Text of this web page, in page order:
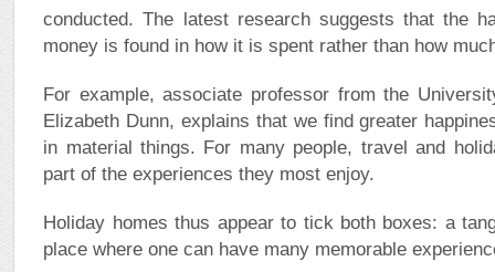
conducted. The latest research suggests that the
money is found in how it is spent rather than how
For example, associate professor from the
Elizabeth Dunn, explains that we find greater
in material things. For many people, travel and
part of the experiences they most enjoy.
Holiday homes thus appear to tick both boxes: a
place where one can have many memorable